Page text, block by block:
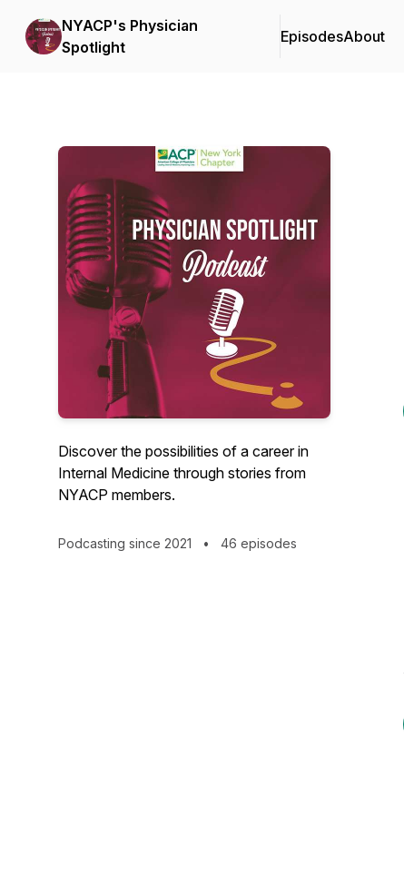
NYACP's Physician
Spotlight
EpisodesAbout
Discover the possibilities of a career in
Internal Medicine through stories from
NYACP members.
Podcasting since 2021 • 46 episodes